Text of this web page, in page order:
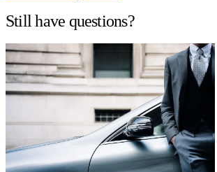
Still have questions?